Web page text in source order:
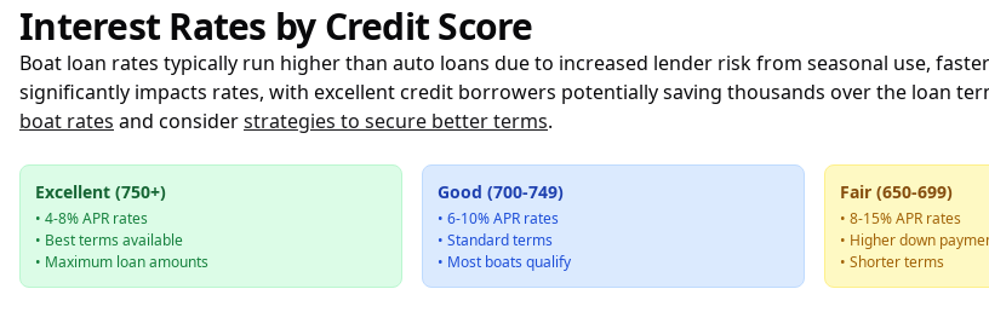
Interest Rates by Credit Score
Boat loan rates typically run higher than auto loans due to increased lender risk from seasonal use,
significantly impacts rates, with excellent credit borrowers potentially saving thousands over the loan
boat rates and considerstrategies to secure better terms.
Excellent (750+)
• 4-8% APR rates
• Best terms available
• Maximum loan amounts
Good (700-749)
• 6-10% APR rates
• Standard terms
• Most boats qualify
Fair (650-699)
• 8-15% APR rates
• Higher down
• Shorter terms